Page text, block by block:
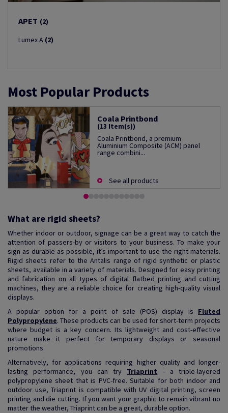
APET (2)
Lumex A (2)
Most Popular Products
Coala Printbond
(13 Item(s))
Coala Printbond, a premium
Aluminium Composite (ACM) panel
range combini...
See all products
What are rigid sheets?
Whether indoor or outdoor, signage can be a great way to catch the
attention of passers-by or visitors to your business. To make your
sign as durable as possible, it’s important to use the right materials.
Rigid sheets refer to the Antalis range of rigid synthetic or plastic
sheets, available in a variety of materials. Designed for easy printing
and fabrication on all types of digital flatbed printing and cutting
machines, they are a reliable choice for creating high-quality visual
displays.
A popular option for a point of sale (POS) display is Fluted
Polypropylene. These products can be used for short-term projects
where budget is a key concern. Its lightweight and cost-effective
nature make it perfect for temporary displays or seasonal
promotions.
Alternatively, for applications requiring higher quality and longer-
lasting performance, you can try Triaprint - a triple-layered
polypropylene sheet that is PVC-free. Suitable for both indoor and
outdoor use, Triaprint is compatible with UV digital printing, screen
printing and die cutting. If you want your graphic to remain vibrant no
matter the weather, Triaprint can be a great, durable option.